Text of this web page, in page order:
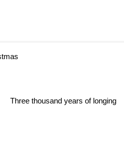
Three thousand years of longing